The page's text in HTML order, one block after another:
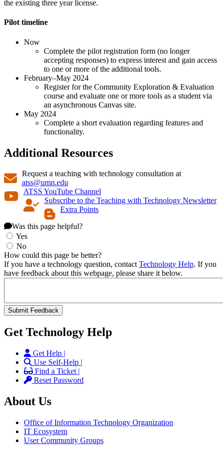
the existing three year license.
Pilot timeline
Now
Complete the pilot registration form (no longer
accepting responses) to express interest and gain access
to one or more of the additional tools.
February–May 2024
Register for the Community Exploration & Evaluation
course and evaluate one or more tools as a student via
an asynchronous Canvas site.
May 2024
Complete a short evaluation regarding features and
functionality.
Additional Resources
Request a teaching with technology consultation at
atss@umn.edu
ATSS YouTube Channel
Subscribe to the Teaching with Technology Newsletter
Extra Points
Was this page helpful?
Yes
No
How could this page be better?
If you have a technology question, contactTechnology Help. If you
have feedback about this webpage, please share it below.
Get Technology Help
Get Help |
Use Self-Help |
Find a Ticket |
Reset Password
About Us
Office of Information Technology Organization
IT Ecosystem
User Community Groups